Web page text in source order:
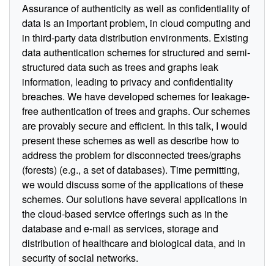
Assurance of authenticity as well as confidentiality of
data is an important problem, in cloud computing and
in third-party data distribution environments. Existing
data authentication schemes for structured and semi-
structured data such as trees and graphs leak
information, leading to privacy and confidentiality
breaches. We have developed schemes for leakage-
free authentication of trees and graphs. Our schemes
are provably secure and efficient. In this talk, I would
present these schemes as well as describe how to
address the problem for disconnected trees/graphs
(forests) (e.g., a set of databases). Time permitting,
we would discuss some of the applications of these
schemes. Our solutions have several applications in
the cloud-based service offerings such as in the
database and e-mail as services, storage and
distribution of healthcare and biological data, and in
security of social networks.